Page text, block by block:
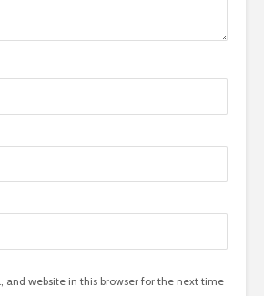
and website in this browser for the next time